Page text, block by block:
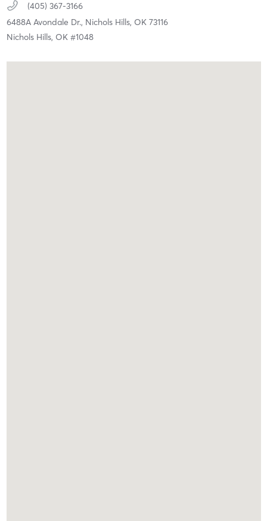
(405) 367-3166
6488A Avondale Dr., Nichols Hills, OK 73116
Nichols Hills, OK #1048